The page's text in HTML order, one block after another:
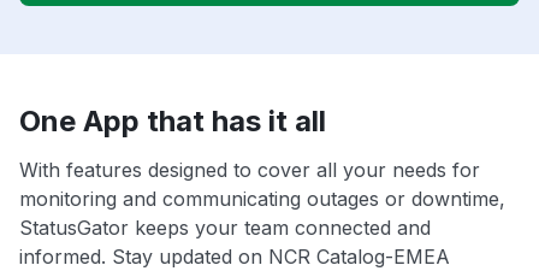
One App that has it all
With features designed to cover all your needs for
monitoring and communicating outages or downtime,
StatusGator keeps your team connected and
informed. Stay updated on NCR Catalog-EMEA